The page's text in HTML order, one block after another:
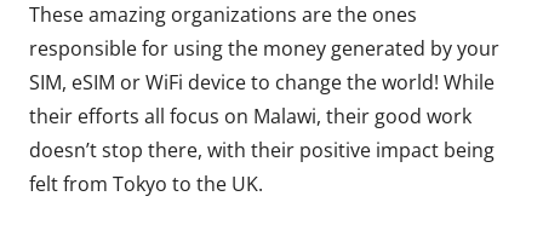
These amazing organizations are the ones
responsible for using the money generated by your
SIM, eSIM or WiFi device to change the world! While
their efforts all focus on Malawi, their good work
doesn’t stop there, with their positive impact being
felt from Tokyo to the UK.